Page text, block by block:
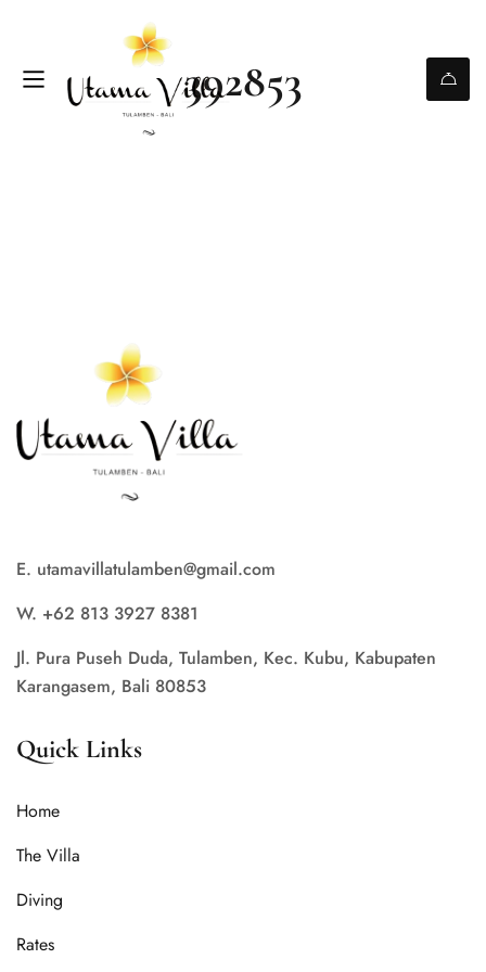
392853
E. utamavillatulamben@gmail.com
W. +62 813 3927 8381
Jl. Pura Puseh Duda, Tulamben, Kec. Kubu, Kabupaten
Karangasem, Bali 80853
Quick Links
Home
The Villa
Diving
Rates